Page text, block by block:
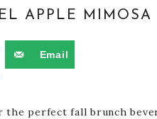
APPLE MIMOSA
Email
the perfect fall brunch